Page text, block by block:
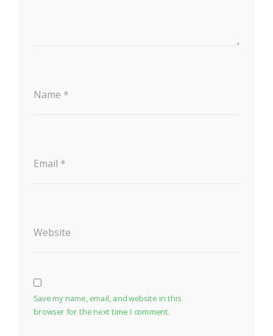
Name *
Email *
Website
Save my name, email, and website in this
browser for the next time I comment.